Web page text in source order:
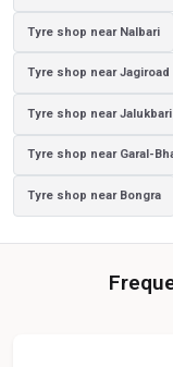
Original Yokohama
Yokohama Sedan Tyres
Buy Yokohama Tyres In
Authorized Yokohama
Tyre Replacement
Puncture Repair Shop In
Tyre shop near Nalbari
Tyre shop near Jagiroad
Tyre shop near Jalukbari
Tyre shop near Garal-
Tyre shop near Bongra